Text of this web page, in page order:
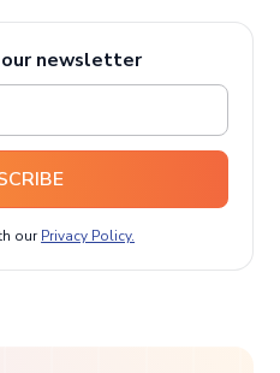
newsletter
our Privacy Policy.